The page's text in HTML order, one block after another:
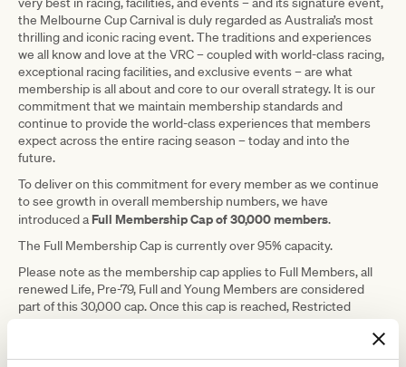
the Melbourne Cup Carnival is duly regarded as Australia’s most
thrilling and iconic racing event. The traditions and experiences
we all know and love at the VRC – coupled with world-class racing,
exceptional racing facilities, and exclusive events – are what
membership is all about and core to our overall strategy. It is our
commitment that we maintain membership standards and
continue to provide the world-class experiences that members
expect across the entire racing season – today and into the
future.
To deliver on this commitment for every member as we continue
to see growth in overall membership numbers, we have
introduced a Full Membership Cap of 30,000 members.
The Full Membership Cap is currently over 95% capacity.
Please note as the membership cap applies to Full Members, all
renewed Life, Pre-79, Full and Young Members are considered
part of this 30,000 cap. Once this cap is reached, Restricted
Membership will be the future pathway to Full Membership at the
VRC and a waiting list based on the date joined will be in place to
manage elevation from Restricted Membership to Full